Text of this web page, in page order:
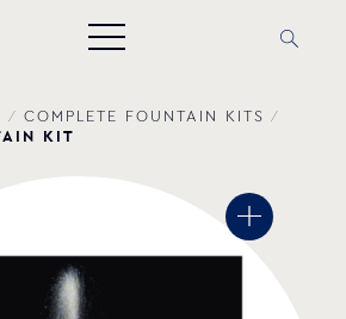
/ COMPLETE FOUNTAIN ΚΙΤS /
KIT